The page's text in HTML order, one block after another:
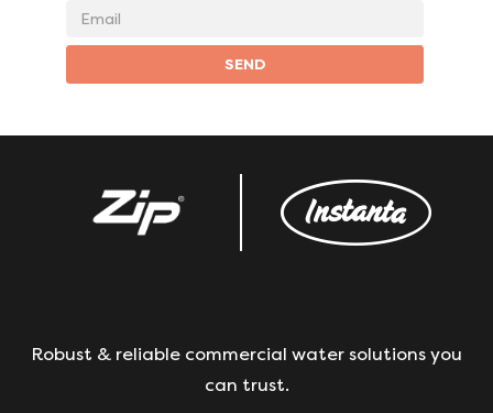
Email
SEND
Robust & reliable commercial water solutions you
can trust.